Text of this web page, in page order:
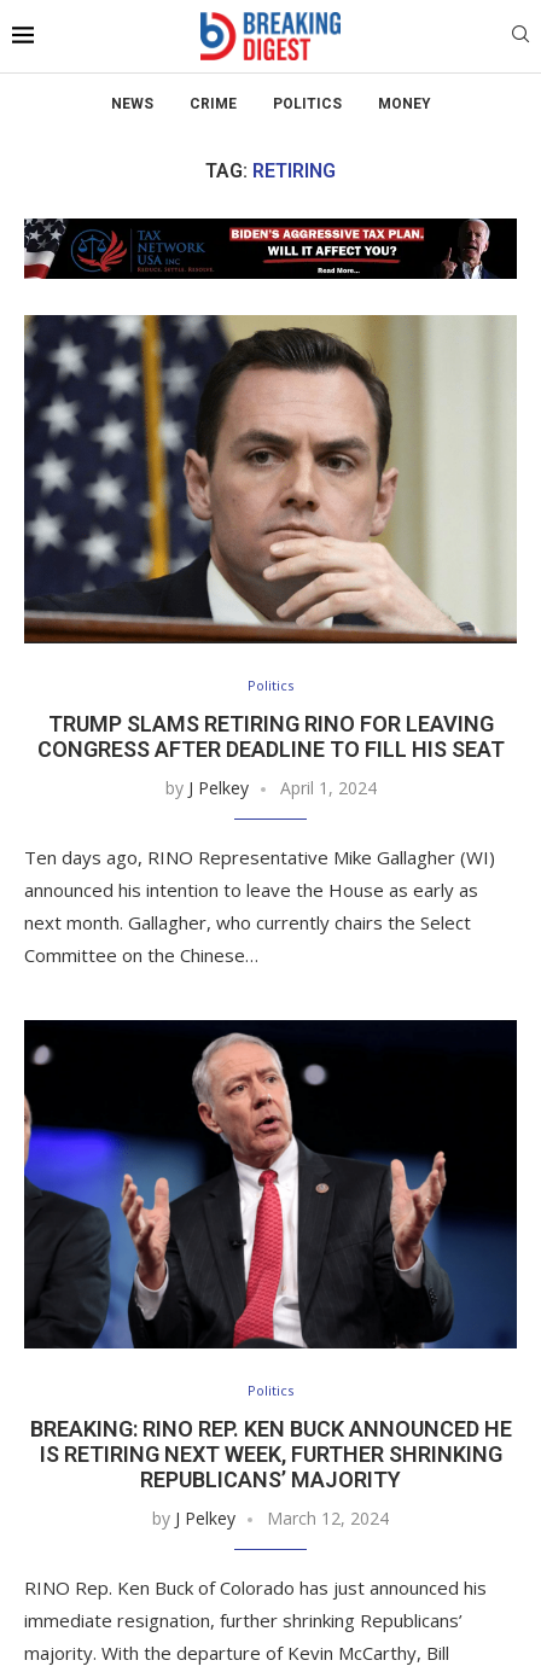
NEWS CRIME POLITICS MONEY
TAG: RETIRING
Politics
TRUMP SLAMS RETIRING RINO FOR LEAVING
CONGRESS AFTER DEADLINE TO FILL HIS SEAT
by J Pelkey April 1, 2024
Ten days ago, RINO Representative Mike Gallagher (WI)
announced his intention to leave the House as early as
next month. Gallagher, who currently chairs the Select
Committee on the Chinese…
Politics
BREAKING: RINO REP. KEN BUCK ANNOUNCED HE
IS RETIRING NEXT WEEK, FURTHER SHRINKING
REPUBLICANS’ MAJORITY
by J Pelkey March 12, 2024
RINO Rep. Ken Buck of Colorado has just announced his
immediate resignation, further shrinking Republicans’
majority. With the departure of Kevin McCarthy, Bill